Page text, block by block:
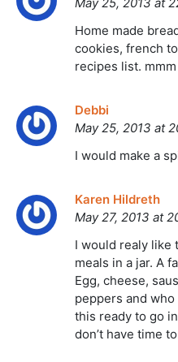
Home made
cookies, french
recipes list. mmm
Debbi
May 25, 2013 at
I would make a
Karen Hildreth
May 27, 2013 at
I would realy like
meals in a jar. A
Egg, cheese,
peppers and
this ready to go
don’t have time